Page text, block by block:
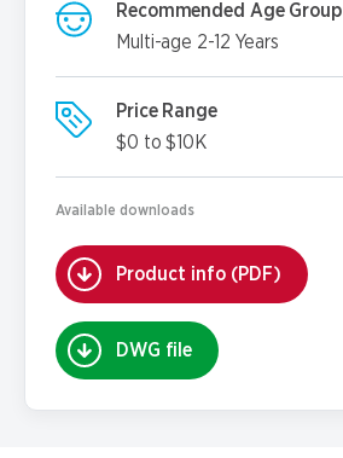
Recommended Age Group
Multi-age 2-12 Years
Price Range
$0 to $10K
Available downloads
Product info (PDF)
DWG file